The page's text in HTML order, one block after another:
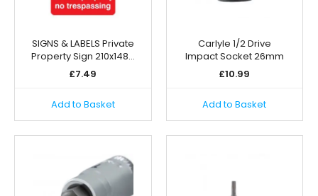
SIGNS & LABELS Private
Property Sign 210x148…
£7.49
Add to Basket
Carlyle 1/2 Drive
Impact Socket 26mm
£10.99
Add to Basket